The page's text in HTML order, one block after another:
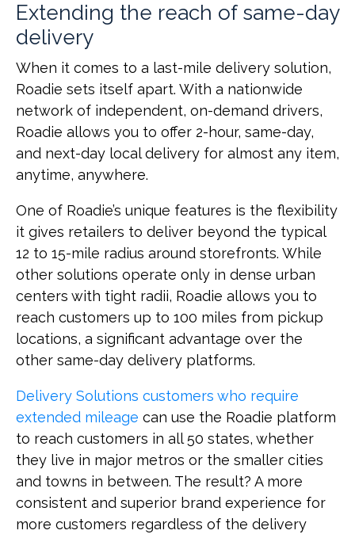
Extending the reach of same-day
delivery
When it comes to a last-mile delivery solution,
Roadie sets itself apart. With a nationwide
network of independent, on-demand drivers,
Roadie allows you to offer 2-hour, same-day,
and next-day local delivery for almost any item,
anytime, anywhere.
One of Roadie’s unique features is the flexibility
it gives retailers to deliver beyond the typical
12 to 15-mile radius around storefronts. While
other solutions operate only in dense urban
centers with tight radii, Roadie allows you to
reach customers up to 100 miles from pickup
locations, a significant advantage over the
other same-day delivery platforms.
Delivery Solutions customers who require
extended mileage can use the Roadie platform
to reach customers in all 50 states, whether
they live in major metros or the smaller cities
and towns in between. The result? A more
consistent and superior brand experience for
more customers regardless of the delivery